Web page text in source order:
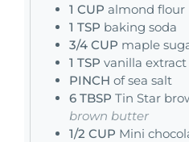
1 CUP almond flour
1 TSP baking soda
3/4 CUP maple
1 TSP vanilla extract
PINCH of sea salt
6 TBSP Tin Star
brown butter
1/2 CUP Mini